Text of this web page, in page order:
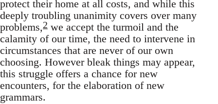
protect their home at all costs, and while this
deeply troubling unanimity covers over many
problems,2 we accept the turmoil and the
calamity of our time, the need to intervene in
circumstances that are never of our own
choosing. However bleak things may appear,
this struggle offers a chance for new
encounters, for the elaboration of new
grammars.